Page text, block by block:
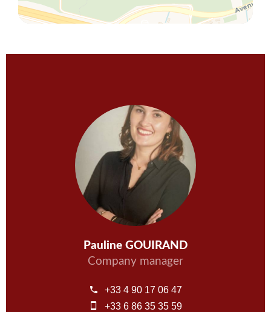
Pauline GOUIRAND
Company manager
+33 4 90 17 06 47
+33 6 86 35 35 59